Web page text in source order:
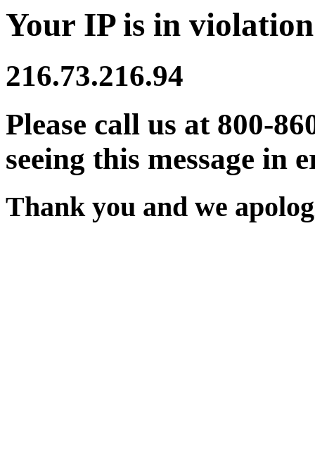
Your IP is in
216.73.216.94
Please call us at 800-
seeing this message in
Thank you and we